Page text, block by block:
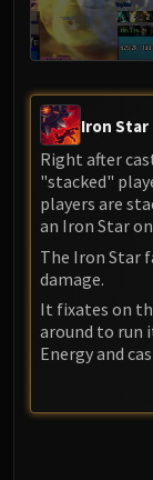
Iron Star
Right after
"stacked"
players are
an Iron Star
The Iron Star
damage.
It fixates on
around to run
Energy and